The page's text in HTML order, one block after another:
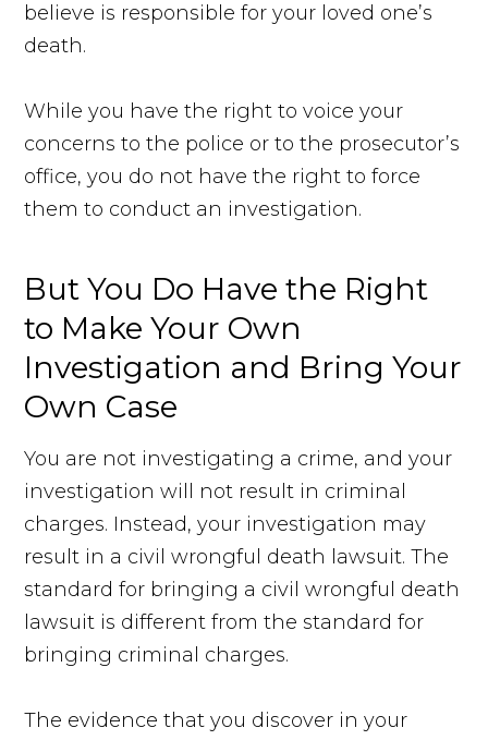
believe is responsible for your loved one’s
death.
While you have the right to voice your
concerns to the police or to the prosecutor’s
office, you do not have the right to force
them to conduct an investigation.
But You Do Have the Right
to Make Your Own
Investigation and Bring Your
Own Case
You are not investigating a crime, and your
investigation will not result in criminal
charges. Instead, your investigation may
result in a civil wrongful death lawsuit. The
standard for bringing a civil wrongful death
lawsuit is different from the standard for
bringing criminal charges.
The evidence that you discover in your